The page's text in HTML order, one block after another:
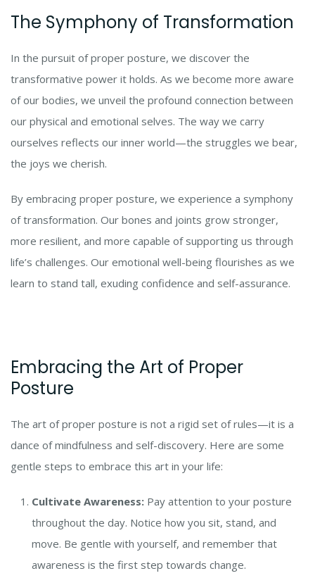
The Symphony of Transformation
In the pursuit of proper posture, we discover the
transformative power it holds. As we become more aware
of our bodies, we unveil the profound connection between
our physical and emotional selves. The way we carry
ourselves reflects our inner world—the struggles we bear,
the joys we cherish.
By embracing proper posture, we experience a symphony
of transformation. Our bones and joints grow stronger,
more resilient, and more capable of supporting us through
life’s challenges. Our emotional well-being flourishes as we
learn to stand tall, exuding confidence and self-assurance.
Embracing the Art of Proper
Posture
The art of proper posture is not a rigid set of rules—it is a
dance of mindfulness and self-discovery. Here are some
gentle steps to embrace this art in your life:
Cultivate Awareness: Pay attention to your posture
throughout the day. Notice how you sit, stand, and
move. Be gentle with yourself, and remember that
awareness is the first step towards change.